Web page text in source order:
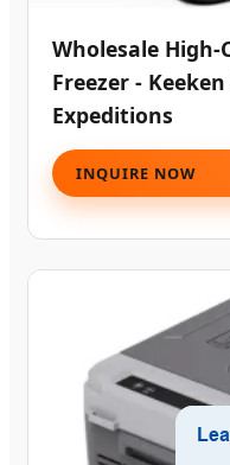
Wholesale High-
Freezer -
Expeditions
INQUIRE NOW